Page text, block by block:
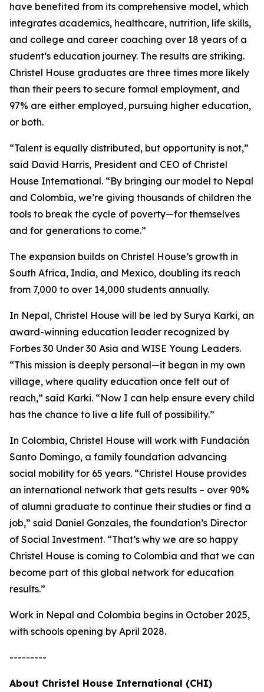
have benefited from its comprehensive model, which
integrates academics, healthcare, nutrition, life skills,
and college and career coaching over 18 years of a
student’s education journey. The results are striking.
Christel House graduates are three times more likely
than their peers to secure formal employment, and
97% are either employed, pursuing higher education,
or both.
“Talent is equally distributed, but opportunity is not,”
said David Harris, President and CEO of Christel
House International. “By bringing our model to Nepal
and Colombia, we’re giving thousands of children the
tools to break the cycle of poverty—for themselves
and for generations to come.”
The expansion builds on Christel House’s growth in
South Africa, India, and Mexico, doubling its reach
from 7,000 to over 14,000 students annually.
In Nepal, Christel House will be led by Surya Karki, an
award-winning education leader recognized by
Forbes 30 Under 30 Asia and WISE Young Leaders.
“This mission is deeply personal—it began in my own
village, where quality education once felt out of
reach,” said Karki. “Now I can help ensure every child
has the chance to live a life full of possibility.”
In Colombia, Christel House will work with Fundación
Santo Domingo, a family foundation advancing
social mobility for 65 years. “Christel House provides
an international network that gets results – over 90%
of alumni graduate to continue their studies or find a
job,” said Daniel Gonzales, the foundation’s Director
of Social Investment. “That’s why we are so happy
Christel House is coming to Colombia and that we can
become part of this global network for education
results.”
Work in Nepal and Colombia begins in October 2025,
with schools opening by April 2028.
---------
About Christel House International (CHI)